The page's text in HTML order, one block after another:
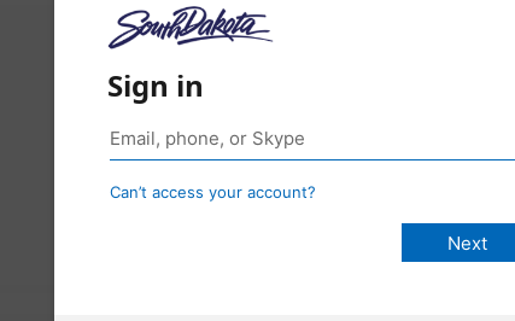
Sign in
Can’t access your account?